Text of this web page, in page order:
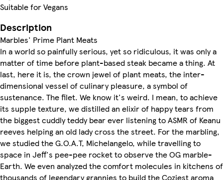
Suitable for Vegans
Description
Marbles' Prime Plant Meats
In a world so painfully serious, yet so ridiculous, it was only a
matter of time before plant-based steak became a thing. At
last, here it is, the crown jewel of plant meats, the inter-
dimensional vessel of culinary pleasure, a symbol of
sustenance. The filet. We know it's weird. I mean, to achieve
its supple texture, we distilled an elixir of happy tears from
the biggest cuddly teddy bear ever listening to ASMR of Keanu
reeves helping an old lady cross the street. For the marbling,
we studied the G.O.A.T, Michelangelo, while travelling to
space in Jeff's pee-pee rocket to observe the OG marble-
Earth. We even analyzed the comfort molecules in kitchens of
thousands of legendary grannies to build the Coziest aroma